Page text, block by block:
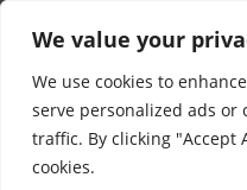
We value your
We use cookies to
serve personalized ads or
traffic. By clicking "Accept
cookies.